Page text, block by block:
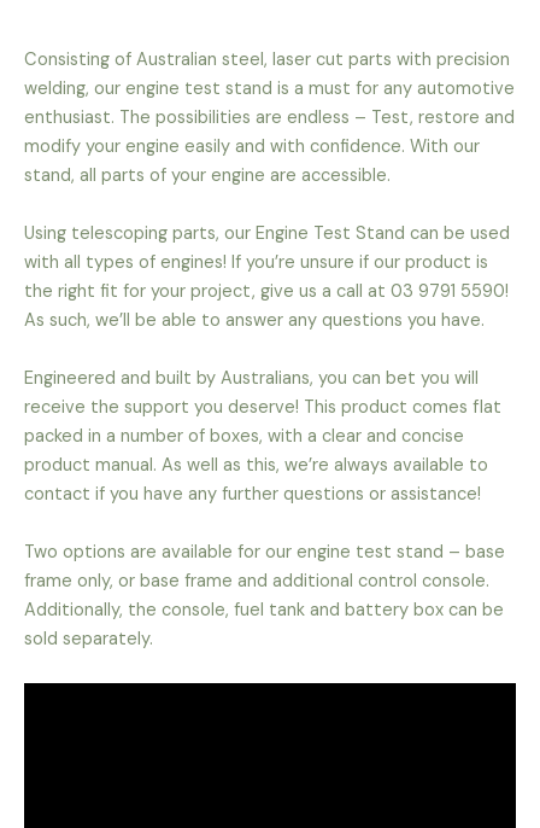
Consisting of Australian steel, laser cut parts with precision
welding, our engine test stand is a must for any automotive
enthusiast. The possibilities are endless – Test, restore and
modify your engine easily and with confidence. With our
stand, all parts of your engine are accessible.
Using telescoping parts, our Engine Test Stand can be used
with all types of engines! If you’re unsure if our product is
the right fit for your project, give us a call at 03 9791 5590!
As such, we’ll be able to answer any questions you have.
Engineered and built by Australians, you can bet you will
receive the support you deserve! This product comes flat
packed in a number of boxes, with a clear and concise
product manual. As well as this, we’re always available to
contact if you have any further questions or assistance!
Two options are available for our engine test stand – base
frame only, or base frame and additional control console.
Additionally, the console, fuel tank and battery box can be
sold separately.